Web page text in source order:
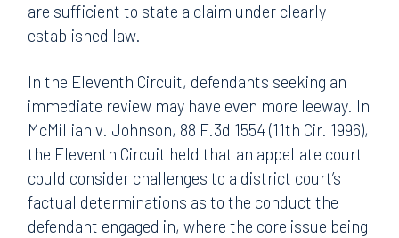
are sufficient to state a claim under clearly
established law.
In the Eleventh Circuit, defendants seeking an
immediate review may have even more leeway. In
McMillian v. Johnson, 88 F.3d 1554 (11th Cir. 1996),
the Eleventh Circuit held that an appellate court
could consider challenges to a district court’s
factual determinations as to the conduct the
defendant engaged in, where the core issue being